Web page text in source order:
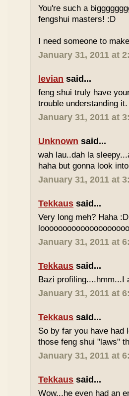
You're such a
fengshui masters! :D
I need someone to
January 31, 2011 at
levian said...
feng shui truly have
trouble understanding
January 31, 2011 at
Unknown said...
wah lau..dah la
haha but gonna look
January 31, 2011 at
Tekkaus said...
Very long meh? Haha
January 31, 2011 at
Tekkaus said...
Bazi profiling....hmm...I
January 31, 2011 at
Tekkaus said...
So by far you have had
those feng shui "laws"
January 31, 2011 at
Tekkaus said...
Wow...he even had an